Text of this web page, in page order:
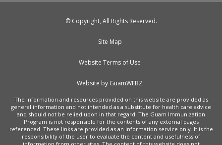
© Copyright, All Rights Reserved.
Site Map
Website Terms of Use
Website by GuamWEBZ
The information and resources provided on this website are provided as
general information and not intended as a substitute for health care advice
and should not be relied upon in that regard. The Guam Immunization
Program is not responsible for the contents of any external pages
referenced. These links are provided as an information service only. It is the
responsibility of the user to evaluate the content and usefulness of